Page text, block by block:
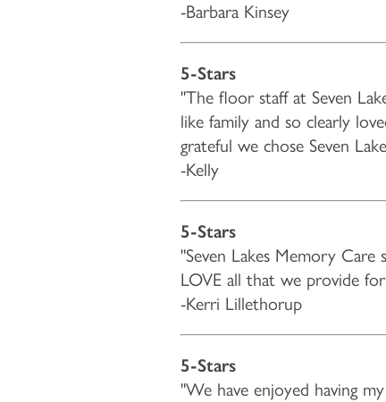
FLOOR PLANS & PRICING
PHOTOS & VIDEOS
LIFESTYLE OPTIONS
LIFESTYLE OPTIONS
MEMORY CARE
OUR COMMUNITY
OUR COMMUNITY
-Barbara Kinsey
5-Stars
"The floor staff at Seven
like family and so clearly
grateful we chose Seven
-Kelly
5-Stars
"Seven Lakes Memory
LOVE all that we provide for
-Kerri Lillethorup
5-Stars
"We have enjoyed having